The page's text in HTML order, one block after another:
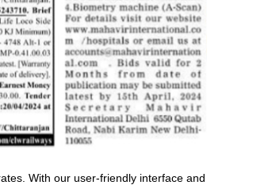
With our user-friendly interface and